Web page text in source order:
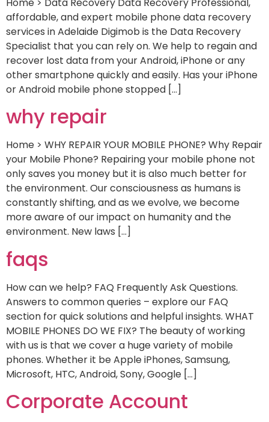
affordable, and expert mobile phone data recovery
services in Adelaide Digimob is the Data Recovery
Specialist that you can rely on. We help to regain and
recover lost data from your Android, iPhone or any
other smartphone quickly and easily. Has your iPhone
or Android mobile phone stopped […]
why repair
Home > WHY REPAIR YOUR MOBILE PHONE? Why Repair
your Mobile Phone? Repairing your mobile phone not
only saves you money but it is also much better for
the environment. Our consciousness as humans is
constantly shifting, and as we evolve, we become
more aware of our impact on humanity and the
environment. New laws […]
faqs
How can we help? FAQ Frequently Ask Questions.
Answers to common queries – explore our FAQ
section for quick solutions and helpful insights. WHAT
MOBILE PHONES DO WE FIX? The beauty of working
with us is that we cover a huge variety of mobile
phones. Whether it be Apple iPhones, Samsung,
Microsoft, HTC, Android, Sony, Google […]
Corporate Account